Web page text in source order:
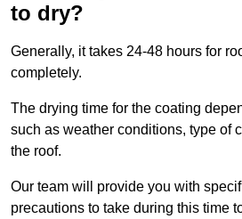
to dry?
Generally, it takes 24-48 hours for
completely.
The drying time for the coating
such as weather conditions, type of
the roof.
Our team will provide you with
precautions to take during this time